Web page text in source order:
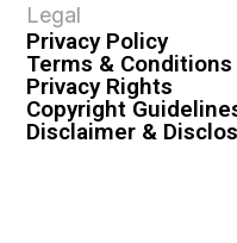
Legal
Privacy Policy
Terms & Conditions
Privacy Rights
Copyright
Disclaimer &